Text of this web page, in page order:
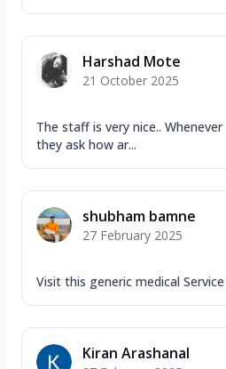
Harshad Mote
21 October 2025
The staff is very nice..
they ask how ar...
shubham bamne
27 February 2025
Visit this generic medical
Kiran Arashanal